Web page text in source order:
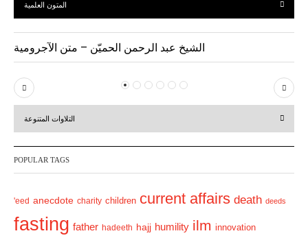
المتون العلمية
الشيخ عبد الرحمن الحميّن – متن الآجرومية
P
r
v
i
u
s
N
e
t
التلاوات المتنوعة
POPULAR TAGS
'eed anecdote charity children current affairs death deeds
fasting father hadeeth hajj humility ilm innovation